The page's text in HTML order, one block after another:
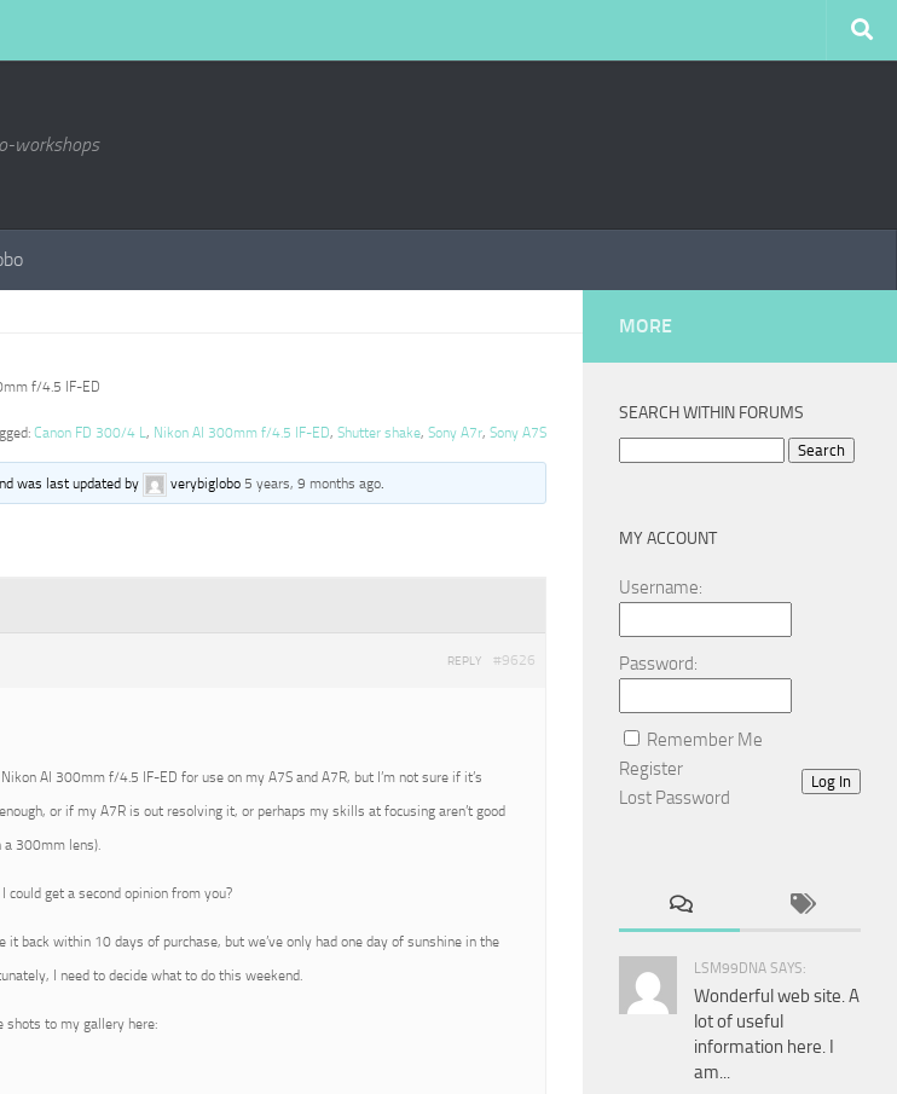
workshops
f/4.5 IF-ED
Canon FD 300/4 L, Nikon AI 300mm f/4.5 IF-ED, Shutter shake, Sony A7r, Sony A7S
was last updated by verybiglobo 5 years, 9 months ago.
#9626
REPLY
Nikon AI 300mm f/4.5 IF-ED for use on my A7S and A7R, but I’m not sure if it’s
or if my A7R is out resolving it, or perhaps my skills at focusing aren’t good
300mm lens).
could get a second opinion from you?
it back within 10 days of purchase, but we’ve only had one day of sunshine in the
I need to decide what to do this weekend.
shots to my gallery here:
MORE
SEARCH WITHIN FORUMS
MY ACCOUNT
Username:
Password:
Remember Me
Log In
Register
Lost Password
LSM99DNA SAYS:
Wonderful web site. A
lot of useful
information here. I
am...